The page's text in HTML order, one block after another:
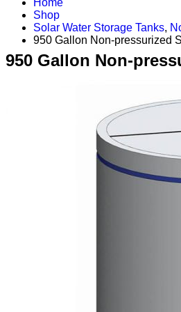
Home
Shop
Solar Water Storage Tanks,
950 Gallon Non-pressurized
950 Gallon Non-